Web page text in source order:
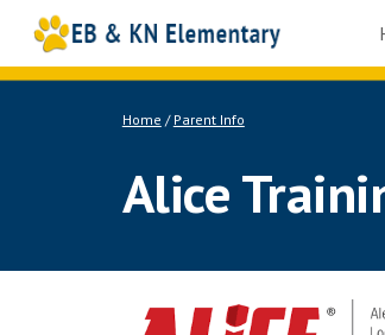
Home / Parent Info
Alice